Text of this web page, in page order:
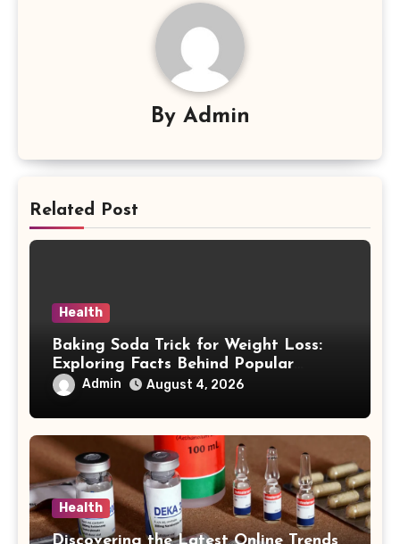
By Admin
Related Post
Health
Baking Soda Trick for Weight Loss:
Exploring Facts Behind Popular
Weight Loss Claims
Admin August 4, 2026
Health